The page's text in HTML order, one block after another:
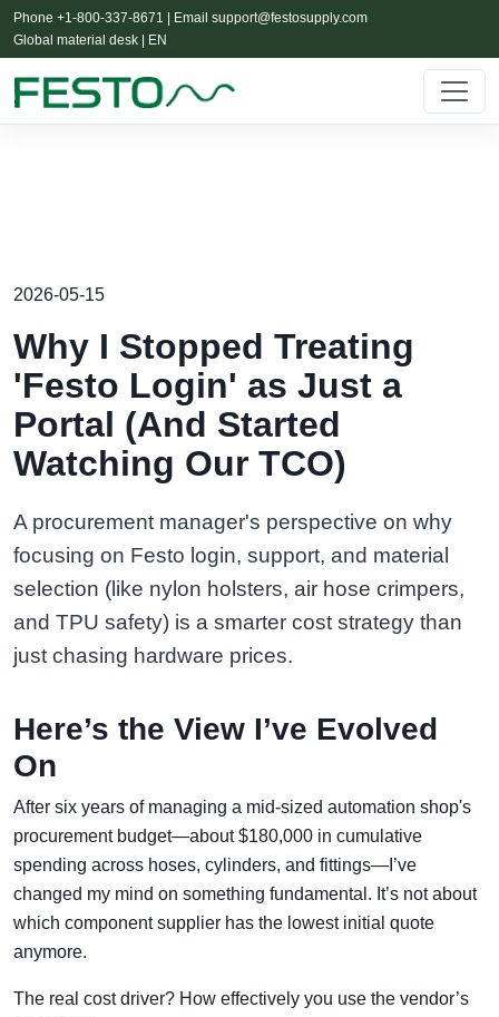
Phone +1-800-337-8671 | Email support@festosupply.com
Global material desk | EN
2026-05-15
Why I Stopped Treating
'Festo Login' as Just a
Portal (And Started
Watching Our TCO)
A procurement manager's perspective on why
focusing on Festo login, support, and material
selection (like nylon holsters, air hose crimpers,
and TPU safety) is a smarter cost strategy than
just chasing hardware prices.
Here’s the View I’ve Evolved
On
After six years of managing a mid-sized automation shop's
procurement budget—about $180,000 in cumulative
spending across hoses, cylinders, and fittings—I’ve
changed my mind on something fundamental. It’s not about
which component supplier has the lowest initial quote
anymore.
The real cost driver? How effectively you use the vendor’s